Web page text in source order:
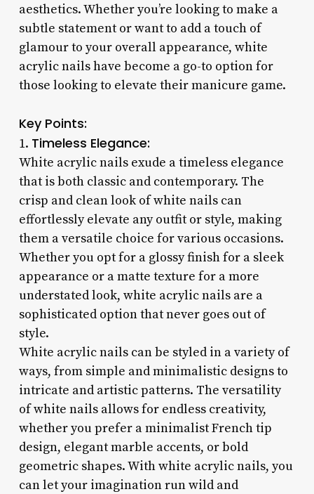
aesthetics. Whether you’re looking to make a
subtle statement or want to add a touch of
glamour to your overall appearance, white
acrylic nails have become a go-to option for
those looking to elevate their manicure game.
Key Points:
1. Timeless Elegance:
White acrylic nails exude a timeless elegance
that is both classic and contemporary. The
crisp and clean look of white nails can
effortlessly elevate any outfit or style, making
them a versatile choice for various occasions.
Whether you opt for a glossy finish for a sleek
appearance or a matte texture for a more
understated look, white acrylic nails are a
sophisticated option that never goes out of
style.
White acrylic nails can be styled in a variety of
ways, from simple and minimalistic designs to
intricate and artistic patterns. The versatility
of white nails allows for endless creativity,
whether you prefer a minimalist French tip
design, elegant marble accents, or bold
geometric shapes. With white acrylic nails, you
can let your imagination run wild and